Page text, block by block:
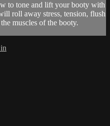
to tone and lift your booty with
roll away stress, tension, flush
muscles of the booty.